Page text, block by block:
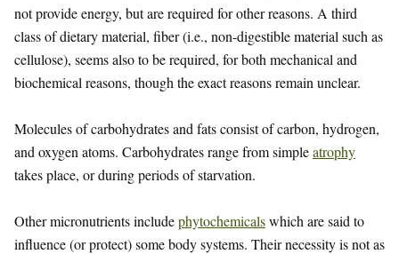
not provide energy, but are required for other reasons. A third
class of dietary material, fiber (i.e., non-digestible material such as
cellulose), seems also to be required, for both mechanical and
biochemical reasons, though the exact reasons remain unclear.
Molecules of carbohydrates and fats consist of carbon, hydrogen,
and oxygen atoms. Carbohydrates range from simpleatrophy
takes place, or during periods of starvation.
Other micronutrients includephytochemicalswhich are said to
influence (or protect) some body systems. Their necessity is not as